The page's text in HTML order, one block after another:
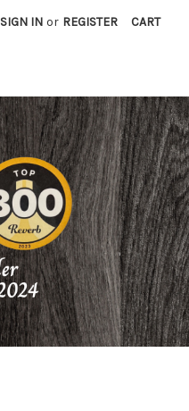
SIGN IN or REGISTER CART